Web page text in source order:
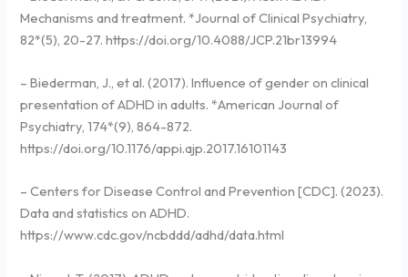
Mechanisms and treatment. *Journal of Clinical Psychiatry,
82*(5), 20-27. https://doi.org/10.4088/JCP.21br13994
– Biederman, J., et al. (2017). Influence of gender on clinical
presentation of ADHD in adults. *American Journal of
Psychiatry, 174*(9), 864-872.
https://doi.org/10.1176/appi.ajp.2017.16101143
– Centers for Disease Control and Prevention [CDC]. (2023).
Data and statistics on ADHD.
https://www.cdc.gov/ncbddd/adhd/data.html